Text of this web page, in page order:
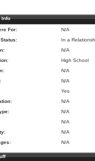
Info
For:
N/A
In a
N/A
High School
N/A
N/A
Yes
N/A
N/A
N/A
N/A
N/A